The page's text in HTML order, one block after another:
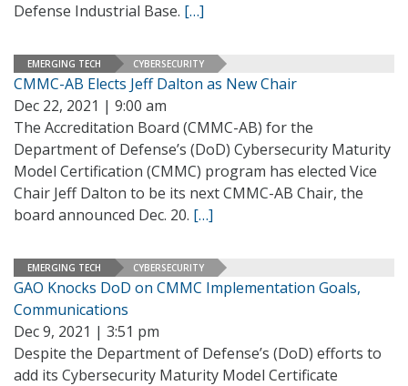
Defense Industrial Base. […]
EMERGING TECH CYBERSECURITY
CMMC-AB Elects Jeff Dalton as New Chair
Dec 22, 2021 | 9:00 am
The Accreditation Board (CMMC-AB) for the
Department of Defense’s (DoD) Cybersecurity Maturity
Model Certification (CMMC) program has elected Vice
Chair Jeff Dalton to be its next CMMC-AB Chair, the
board announced Dec. 20. […]
EMERGING TECH CYBERSECURITY
GAO Knocks DoD on CMMC Implementation Goals,
Communications
Dec 9, 2021 | 3:51 pm
Despite the Department of Defense’s (DoD) efforts to
add its Cybersecurity Maturity Model Certificate